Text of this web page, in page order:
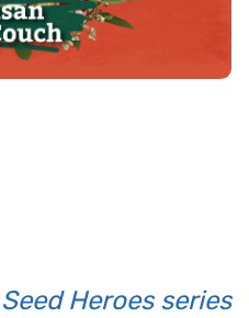
Seed Heroes series